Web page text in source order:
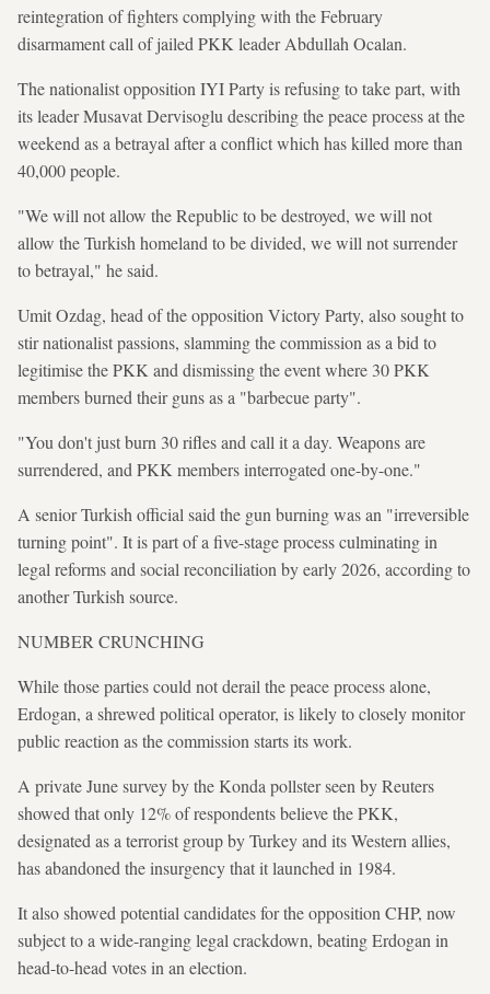
reintegration of fighters complying with the February
disarmament call of jailed PKK leader Abdullah Ocalan.
The nationalist opposition IYI Party is refusing to take part, with
its leader Musavat Dervisoglu describing the peace process at the
weekend as a betrayal after a conflict which has killed more than
40,000 people.
"We will not allow the Republic to be destroyed, we will not
allow the Turkish homeland to be divided, we will not surrender
to betrayal," he said.
Umit Ozdag, head of the opposition Victory Party, also sought to
stir nationalist passions, slamming the commission as a bid to
legitimise the PKK and dismissing the event where 30 PKK
members burned their guns as a "barbecue party".
"You don't just burn 30 rifles and call it a day. Weapons are
surrendered, and PKK members interrogated one-by-one."
A senior Turkish official said the gun burning was an "irreversible
turning point". It is part of a five-stage process culminating in
legal reforms and social reconciliation by early 2026, according to
another Turkish source.
NUMBER CRUNCHING
While those parties could not derail the peace process alone,
Erdogan, a shrewed political operator, is likely to closely monitor
public reaction as the commission starts its work.
A private June survey by the Konda pollster seen by Reuters
showed that only 12% of respondents believe the PKK,
designated as a terrorist group by Turkey and its Western allies,
has abandoned the insurgency that it launched in 1984.
It also showed potential candidates for the opposition CHP, now
subject to a wide-ranging legal crackdown, beating Erdogan in
head-to-head votes in an election.